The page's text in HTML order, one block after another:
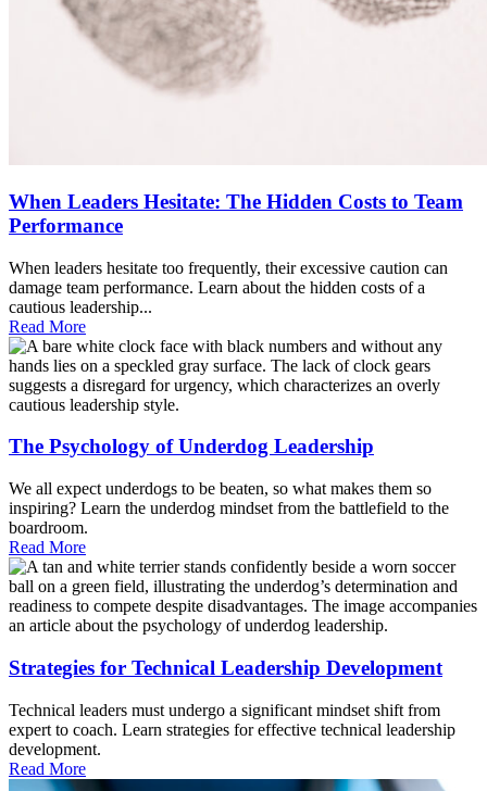
When Leaders Hesitate: The Hidden Costs to Team
Performance
When leaders hesitate too frequently, their excessive caution can
damage team performance. Learn about the hidden costs of a
cautious leadership...
Read More
The Psychology of Underdog Leadership
We all expect underdogs to be beaten, so what makes them so
inspiring? Learn the underdog mindset from the battlefield to the
boardroom.
Read More
Strategies for Technical Leadership Development
Technical leaders must undergo a significant mindset shift from
expert to coach. Learn strategies for effective technical leadership
development.
Read More